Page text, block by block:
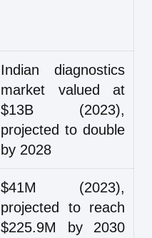
Indian diagnostics
market valued at
$13B (2023),
projected to double
by 2028
$41M (2023),
projected to reach
$225.9M by 2030